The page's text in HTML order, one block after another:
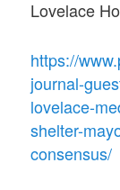
Lovelace
https://
journal-
lovelace-
shelter-
consensus/